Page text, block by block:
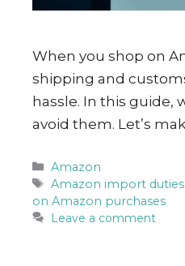
When you shop on
shipping and
hassle. In this guide,
avoid them. Let’s
Categories
Amazon
Tags
Amazon import duties
on Amazon purchases
Leave a comment